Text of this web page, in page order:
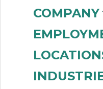
COMPANY
(69)